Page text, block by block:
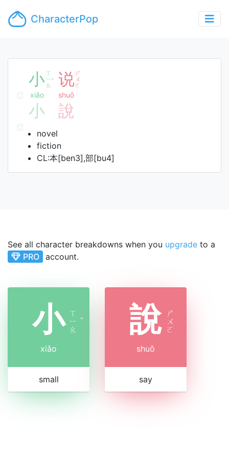
CharacterPop
小ㄒ
ㄧ
ㄠ
ˇ
xiǎo
说ㄕ
ㄨ
ㄛ
shuō
小 說
novel
fiction
CL:本[ben3],部[bu4]
See all character breakdowns when you upgrade to a
PRO account.
小 ㄒ
ㄧ
ㄠ
ˇ
xiǎo
small
說 ㄕ
ㄨ
ㄛ
shuō
say